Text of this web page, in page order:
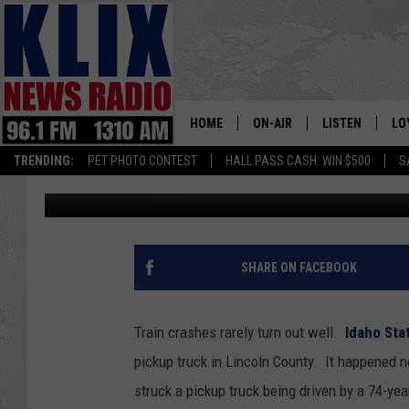
TRENDING: PET PHOTO CONTEST HALL PASS CASH: WIN $500
1310
HOME ON-AIR
ON-AIR SCHEDULE
HOSTS
BILL COLLEY
SEAN HANNITY
MARK LEVIN
LISTEN
LISTEN LIVE
ALEXA
GOOGLE HOME
TRAIN AND TRUCK
Bill Colley Published: April 9, 2025
SHARE ON FACEBOOK
Train crashes rarely turn out well. Idaho
pickup truck in Lincoln County. It happened
struck a pickup truck being driven by a 74-